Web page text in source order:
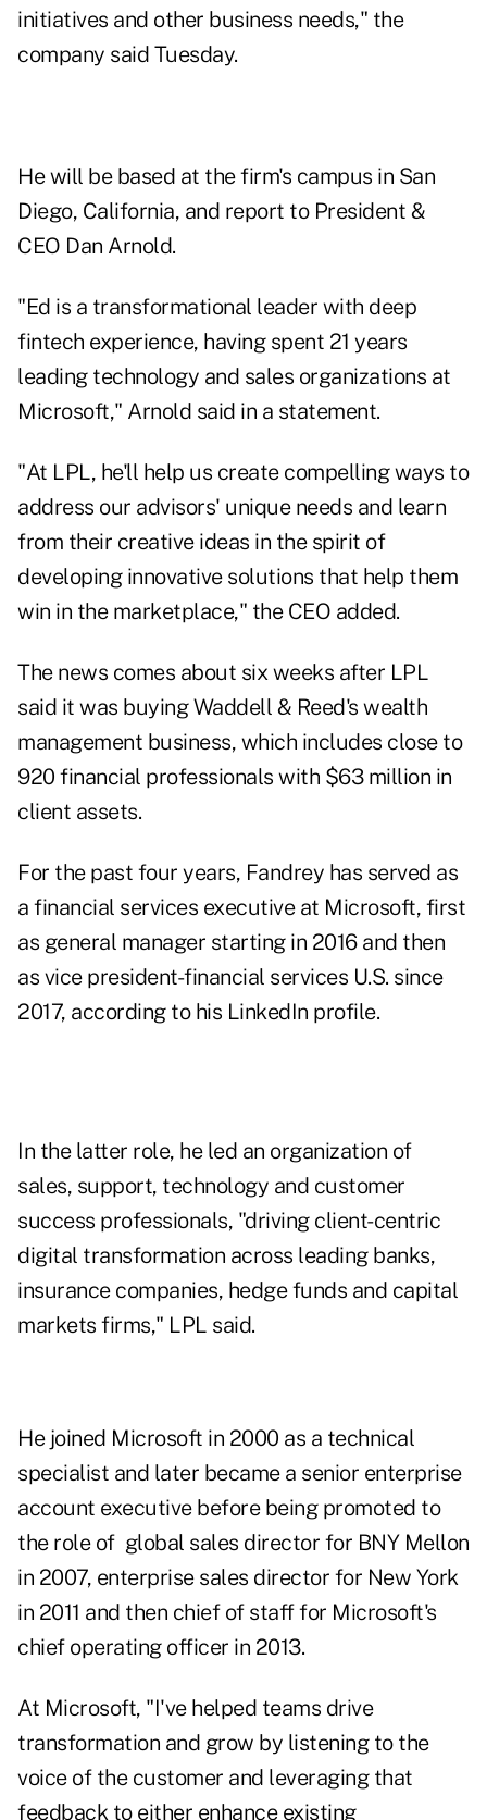
initiatives and other business needs," the
company said Tuesday.
He will be based at the firm's campus in San
Diego, California, and report to President &
CEO Dan Arnold.
"Ed is a transformational leader with deep
fintech experience, having spent 21 years
leading technology and sales organizations at
Microsoft," Arnold said in a statement.
"At LPL, he'll help us create compelling ways to
address our advisors' unique needs and learn
from their creative ideas in the spirit of
developing innovative solutions that help them
win in the marketplace," the CEO added.
The news comes about six weeks after LPL
said it was buyingWaddell & Reed's wealth
management business, which includes close to
920 financial professionals with $63 million in
client assets.
For the past four years, Fandrey has served as
a financial services executive at Microsoft, first
as general manager starting in 2016 and then
as vice president-financial services U.S. since
2017, according to his LinkedIn profile.
In the latter role, he led an organization of
sales, support, technology and customer
success professionals, "driving client-centric
digital transformation across leading banks,
insurance companies, hedge funds and capital
markets firms," LPL said.
He joined Microsoft in 2000 as a technical
specialist and later became a senior enterprise
account executive before being promoted to
the role of global sales director for BNY Mellon
in 2007, enterprise sales director for New York
in 2011 and then chief of staff for Microsoft's
chief operating officer in 2013.
At Microsoft, "I've helped teams drive
transformation and grow by listening to the
voice of the customer and leveraging that
feedback to either enhance existing